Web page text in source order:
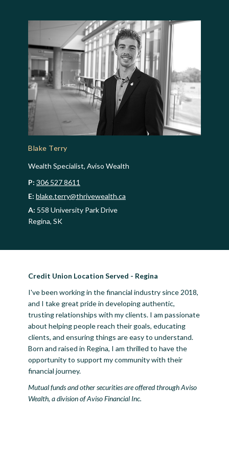
Blake Terry
Wealth Specialist, Aviso Wealth
P: 306 527 8611
E: blake.terry@thrivewealth.ca
A: 558 University Park Drive
Regina, SK
Credit Union Location Served - Regina
I've been working in the financial industry since 2018,
and I take great pride in developing authentic,
trusting relationships with my clients. I am passionate
about helping people reach their goals, educating
clients, and ensuring things are easy to understand.
Born and raised in Regina, I am thrilled to have the
opportunity to support my community with their
financial journey.
Mutual funds and other securities are offered through Aviso
Wealth, a division of Aviso Financial Inc.